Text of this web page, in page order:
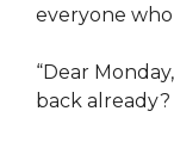
everyone who
“Dear
back already?